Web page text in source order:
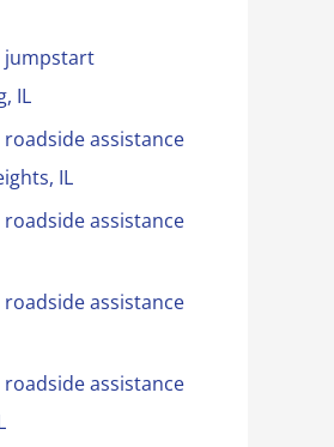
jumpstart
IL
assistance
IL
assistance
assistance
assistance